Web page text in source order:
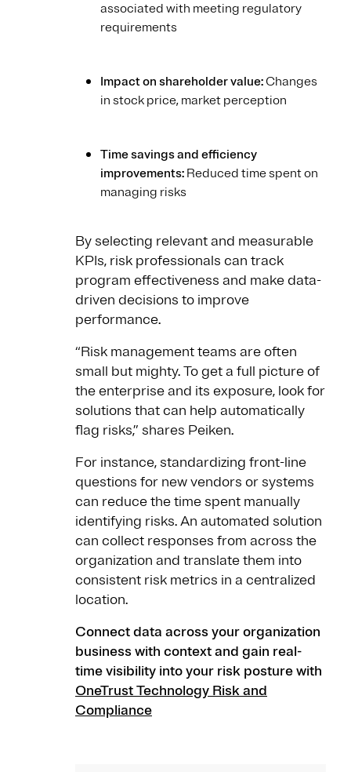
associated with meeting regulatory
requirements
Impact on shareholder value: Changes
in stock price, market perception
Time savings and efficiency
improvements: Reduced time spent on
managing risks
By selecting relevant and measurable
KPIs, risk professionals can track
program effectiveness and make data-
driven decisions to improve
performance.
“Risk management teams are often
small but mighty. To get a full picture of
the enterprise and its exposure, look for
solutions that can help automatically
flag risks,” shares Peiken.
For instance, standardizing front-line
questions for new vendors or systems
can reduce the time spent manually
identifying risks. An automated solution
can collect responses from across the
organization and translate them into
consistent risk metrics in a centralized
location.
Connect data across your organization
business with context and gain real-
time visibility into your risk posture with
OneTrust Technology Risk and
Compliance